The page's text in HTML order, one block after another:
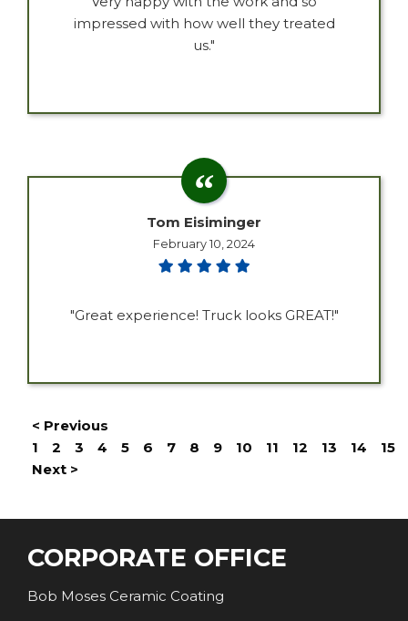
impressed with how well they treated
us."
Tom Eisiminger
February 10, 2024
"Great experience! Truck looks GREAT!"
< Previous
1
2 3 4 5 6 7 8 9 10 11 12 13 14
15
Next >
CORPORATE OFFICE
Bob Moses Ceramic Coating